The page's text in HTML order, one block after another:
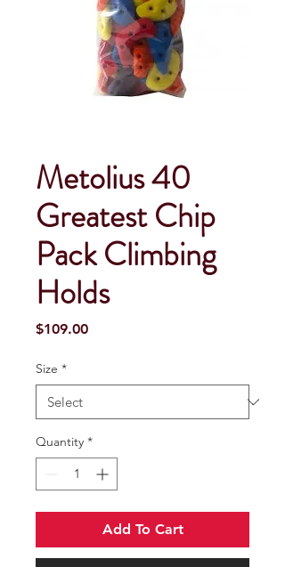
Metolius 40
Greatest Chip
Pack Climbing
Holds
$109.00Price
Size *
Quantity *
Add To Cart